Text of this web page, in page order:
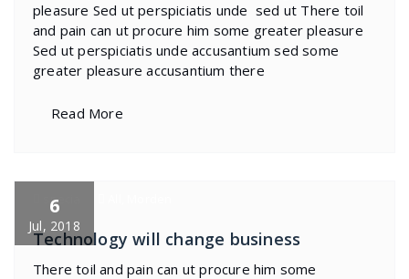
pleasure Sed ut perspiciatis unde sed ut There toil
and pain can ut procure him some greater pleasure
Sed ut perspiciatis unde accusantium sed some
greater pleasure accusantium there
Read More
6
Jul, 2018
specia
Technology will change business
There toil and pain can ut procure him some